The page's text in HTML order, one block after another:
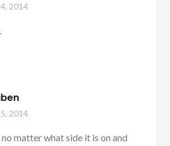
2014
2014
no matter what side it is on and